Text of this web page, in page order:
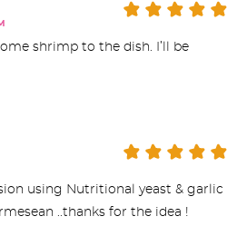
shrimp to the dish. I’ll be
using Nutritional yeast & garlic
..thanks for the idea !